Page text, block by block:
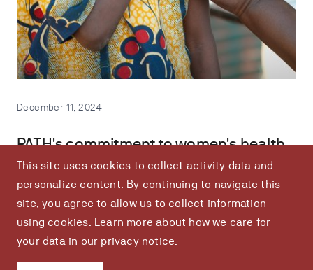
This site uses cookies to collect activity data and
personalize content. By continuing to navigate this
site, you agree to allow us to collect information
using cookies. Learn more about how we care for
your data in our privacy notice.
December 11, 2024
PATH's commitment to women's health
Imagine a world where women's health is no longer an
afterthought. At PATH, we're turning that vision into reality.